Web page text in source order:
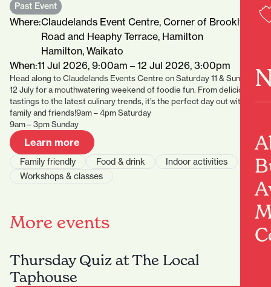
Past Event
Where:Claudelands Event Centre, Corner of Brooklyn
Road and Heaphy Terrace, Hamilton
Hamilton, Waikato
When:11 Jul 2026, 9:00am – 12 Jul 2026, 3:00pm
Head along to Claudelands Events Centre on Saturday 11 & Sunday
12 July for a mouthwatering weekend of foodie fun. From delicious
tastings to the latest culinary trends, it’s the perfect day out with
family and friends!9am – 4pm Saturday
9am – 3pm Sunday
Learn more
Family friendly Food & drink
Indoor activities
Workshops & classes
More events
Thursday Quiz at The Local
Taphouse